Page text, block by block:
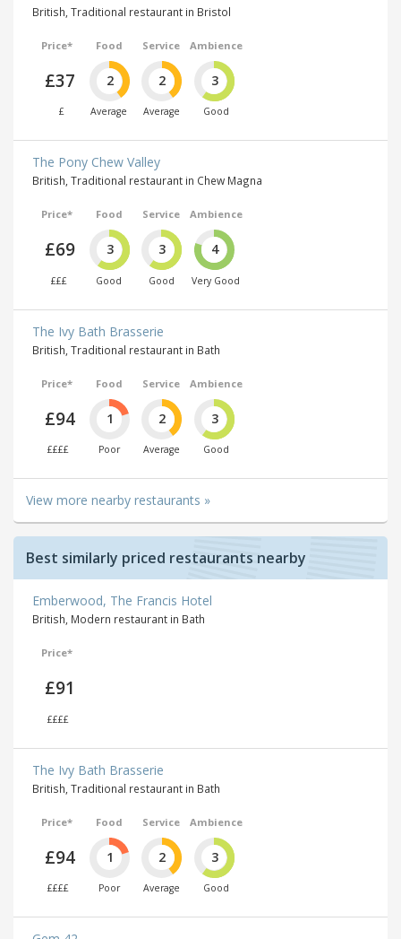
British, Traditional restaurant in Bristol
Price*
£37
£
Food
2
Average
Service
2
Average
Ambience
3
Good
The Pony Chew Valley
British, Traditional restaurant in Chew Magna
Price*
£69
£££
Food
3
Good
Service
3
Good
Ambience
4
Very Good
The Ivy Bath Brasserie
British, Traditional restaurant in Bath
Price*
£94
££££
Food
1
Poor
Service
2
Average
Ambience
3
Good
View more nearby restaurants »
Best similarly priced restaurants nearby
Emberwood, The Francis Hotel
British, Modern restaurant in Bath
Price*
£91
££££
The Ivy Bath Brasserie
British, Traditional restaurant in Bath
Price*
£94
££££
Food
1
Poor
Service
2
Average
Ambience
3
Good